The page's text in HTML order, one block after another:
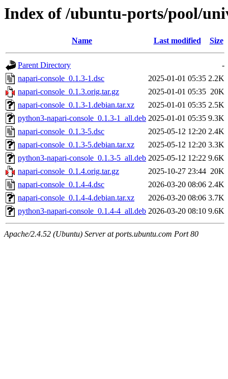
Index of /ubuntu-ports/pool/
Name Last modified Size
Parent Directory
-
napari-console_0.1.3-1.dsc
2025-01-01 05:35 2.2K
napari-console_0.1.3.orig.tar.gz
2025-01-01 05:35 20K
napari-console_0.1.3-1.debian.tar.xz
2025-01-01 05:35 2.5K
python3-napari-console_0.1.3-1_all.deb 2025-01-01 05:35 9.3K
napari-console_0.1.3-5.dsc
2025-05-12 12:20 2.4K
napari-console_0.1.3-5.debian.tar.xz
2025-05-12 12:20 3.3K
python3-napari-console_0.1.3-5_all.deb 2025-05-12 12:22 9.6K
napari-console_0.1.4.orig.tar.gz
2025-10-27 23:44 20K
napari-console_0.1.4-4.dsc
2026-03-20 08:06 2.4K
napari-console_0.1.4-4.debian.tar.xz
2026-03-20 08:06 3.7K
python3-napari-console_0.1.4-4_all.deb 2026-03-20 08:10 9.6K
Apache/2.4.52 (Ubuntu) Server at ports.ubuntu.com Port 80